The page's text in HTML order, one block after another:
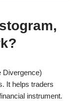
Divergence)
It helps traders
instrument.